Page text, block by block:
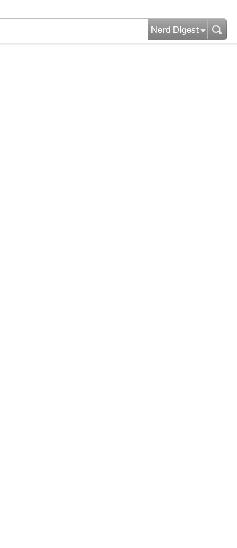
Nerd Digest